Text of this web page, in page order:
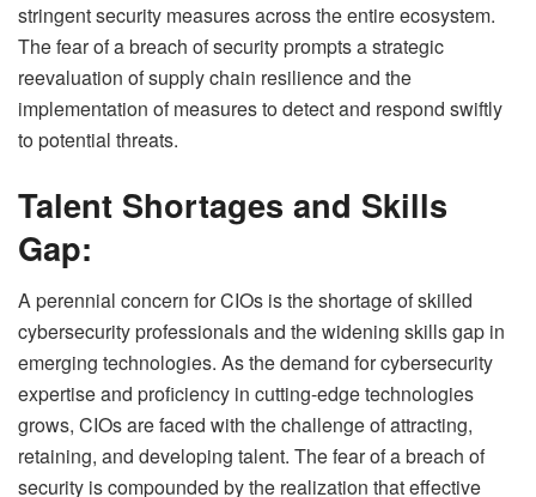
stringent security measures across the entire ecosystem.
The fear of a breach of security prompts a strategic
reevaluation of supply chain resilience and the
implementation of measures to detect and respond swiftly
to potential threats.
Talent Shortages and Skills
Gap:
A perennial concern for CIOs is the shortage of skilled
cybersecurity professionals and the widening skills gap in
emerging technologies. As the demand for cybersecurity
expertise and proficiency in cutting-edge technologies
grows, CIOs are faced with the challenge of attracting,
retaining, and developing talent. The fear of a breach of
security is compounded by the realization that effective